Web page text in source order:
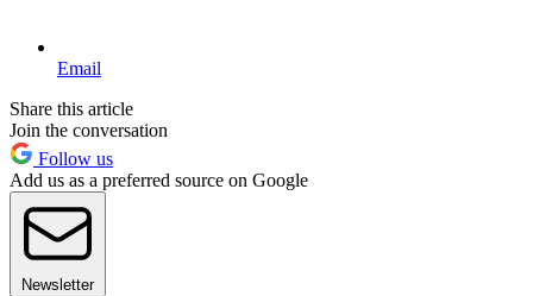
Email
Share this article
Join the conversation
Follow us
Add us as a preferred source on Google
Newsletter